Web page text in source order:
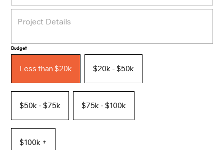
Budget
Less than $20k $20k - $50k
$50k - $75k $75k - $100k
$100k +